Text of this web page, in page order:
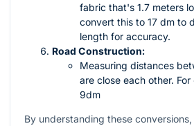
fabric that's 1.7 meters
convert this to 17 dm to
length for accuracy.
Road Construction:
Measuring distances
are close each other.
9dm
By understanding these